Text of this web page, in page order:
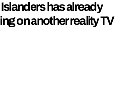
has already
on another reality TV